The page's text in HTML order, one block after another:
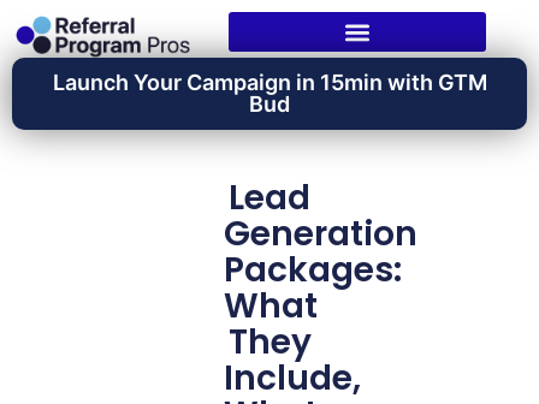
Launch Your Campaign in 15min with GTM
Bud
Lead
Generation
Packages:
What
They
Include,